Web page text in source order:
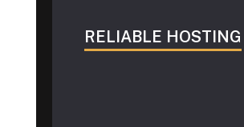
RELIABLE HOSTING